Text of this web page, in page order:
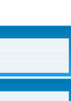
r
c